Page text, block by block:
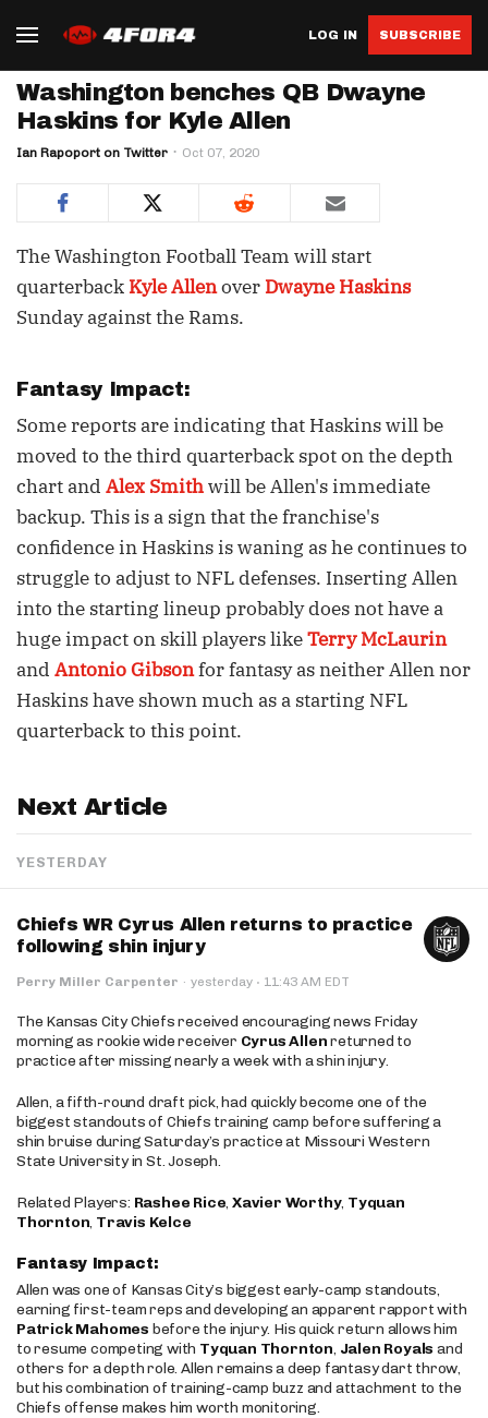
LOG IN SUBSCRIBE
Washington benches QB Dwayne
Haskins for Kyle Allen
Ian Rapoport on Twitter Oct 07, 2020
The Washington Football Team will start
quarterback Kyle Allenover Dwayne Haskins
Sunday against the Rams.
Fantasy Impact:
Some reports are indicating that Haskins will be
moved to the third quarterback spot on the depth
chart and Alex Smithwill be Allen's immediate
backup. This is a sign that the franchise's
confidence in Haskins is waning as he continues to
struggle to adjust to NFL defenses. Inserting Allen
into the starting lineup probably does not have a
huge impact on skill players likeTerry McLaurin
and Antonio Gibsonfor fantasy as neither Allen nor
Haskins have shown much as a starting NFL
quarterback to this point.
Next Article
YESTERDAY
Chiefs WR Cyrus Allen returns to practice
following shin injury
Perry Miller Carpenter · yesterday · 11:43 AM EDT
The Kansas City Chiefs received encouraging news Friday
morning as rookie wide receiver Cyrus Allenreturned to
practice after missing nearly a week with a shin injury.
Allen, a fifth-round draft pick, had quickly become one of the
biggest standouts of Chiefs training camp before suffering a
shin bruise during Saturday’s practice at Missouri Western
State University in St. Joseph.
Related Players: Rashee Rice,Xavier Worthy, Tyquan
Thornton, Travis Kelce
Fantasy Impact:
Allen was one of Kansas City’s biggest early-camp standouts,
earning first-team reps and developing an apparent rapport with
Patrick Mahomes before the injury. His quick return allows him
to resume competing with Tyquan Thornton, Jalen Royals and
others for a depth role. Allen remains a deep fantasy dart throw,
but his combination of training-camp buzz and attachment to the
Chiefs offense makes him worth monitoring.